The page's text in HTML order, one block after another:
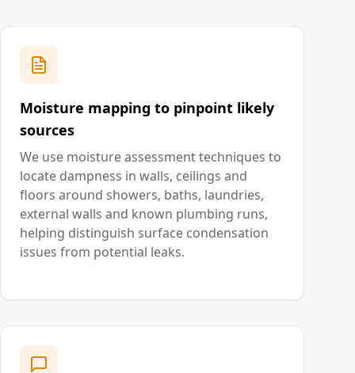
Moisture mapping to pinpoint likely
sources
We use moisture assessment techniques to
locate dampness in walls, ceilings and
floors around showers, baths, laundries,
external walls and known plumbing runs,
helping distinguish surface condensation
issues from potential leaks.